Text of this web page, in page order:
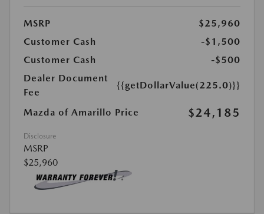
MSRP
$25,960
Customer Cash
-$1,500
Customer Cash
-$500
Dealer Document
Fee
{{getDollarValue(225.0)}}
Mazda of Amarillo Price $24,185
Disclosure
MSRP
$25,960